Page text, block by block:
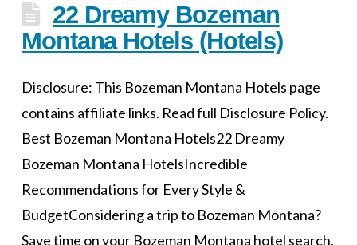
22 Dreamy Bozeman
Montana Hotels (Hotels)
Disclosure: This Bozeman Montana Hotels page
contains affiliate links. Read full Disclosure Policy.
Best Bozeman Montana Hotels22 Dreamy
Bozeman Montana HotelsIncredible
Recommendations for Every Style &
BudgetConsidering a trip to Bozeman Montana?
Save time on your Bozeman Montana hotel search,